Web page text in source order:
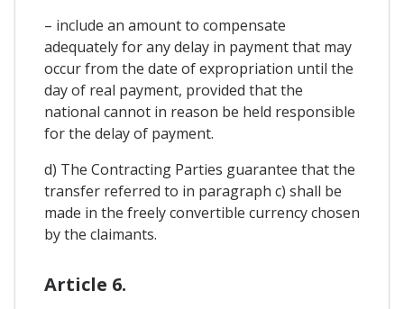
– include an amount to compensate
adequately for any delay in payment that may
occur from the date of expropriation until the
day of real payment, provided that the
national cannot in reason be held responsible
for the delay of payment.
d) The Contracting Parties guarantee that the
transfer referred to in paragraph c) shall be
made in the freely convertible currency chosen
by the claimants.
Article 6.